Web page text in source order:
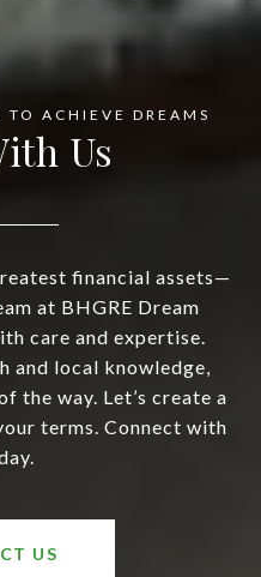
Us
financial assets—
at BHGRE Dream
care and expertise.
and local knowledge,
the way. Let’s create a
terms. Connect with
US